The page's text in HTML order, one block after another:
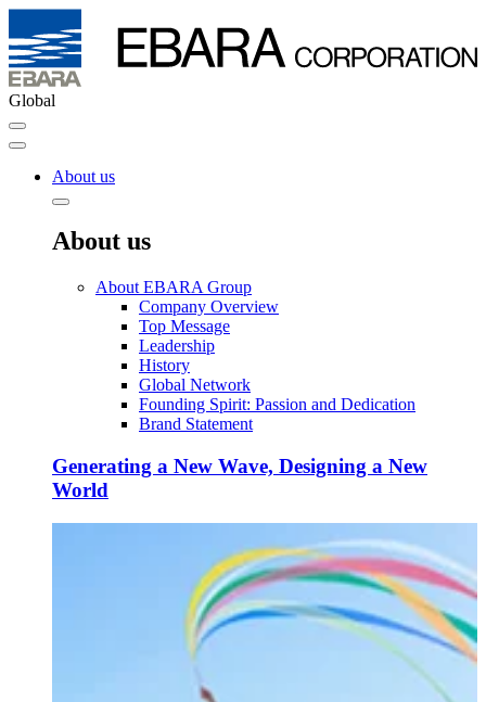
Global
About us
About us
About EBARA Group
Company Overview
Top Message
Leadership
History
Global Network
Founding Spirit: Passion and Dedication
Brand Statement
Generating a New Wave, Designing a New
World